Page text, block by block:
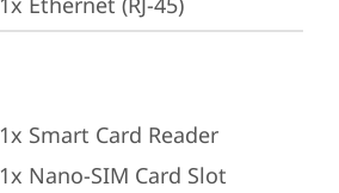
1x Smart Card Reader
1x Nano-SIM Card Slot